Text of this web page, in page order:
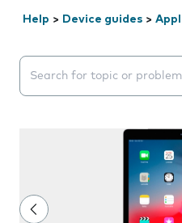
Help > Device guides >
Search suggestions will